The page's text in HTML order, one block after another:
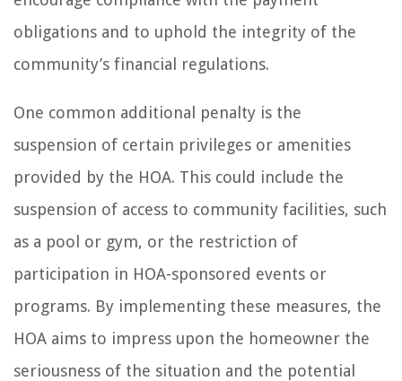
obligations and to uphold the integrity of the
community’s financial regulations.
One common additional penalty is the
suspension of certain privileges or amenities
provided by the HOA. This could include the
suspension of access to community facilities, such
as a pool or gym, or the restriction of
participation in HOA-sponsored events or
programs. By implementing these measures, the
HOA aims to impress upon the homeowner the
seriousness of the situation and the potential